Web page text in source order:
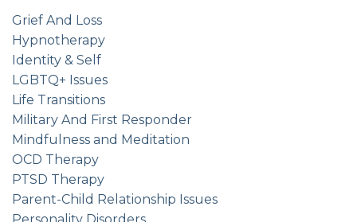
Grief And Loss
Hypnotherapy
Identity & Self
LGBTQ+ Issues
Life Transitions
Military And First Responder
Mindfulness and Meditation
OCD Therapy
PTSD Therapy
Parent-Child Relationship Issues
Personality Disorders